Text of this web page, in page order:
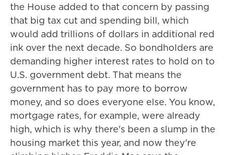
the House added to that concern by passing
that big tax cut and spending bill, which
would add trillions of dollars in additional red
ink over the next decade. So bondholders are
demanding higher interest rates to hold on to
U.S. government debt. That means the
government has to pay more to borrow
money, and so does everyone else. You know,
mortgage rates, for example, were already
high, which is why there's been a slump in the
housing market this year, and now they're